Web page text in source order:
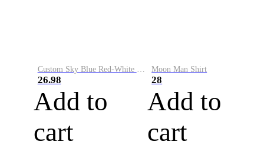
Custom Sky Blue Red-White Performance Vapor Golf Polo Shirt
26.98
Add to
cart
Moon Man Shirt
28
Add to
cart